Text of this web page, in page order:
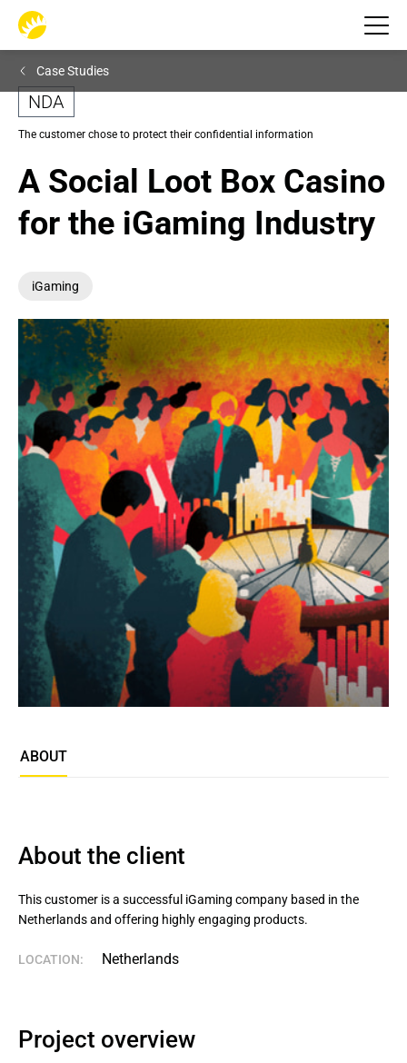
Case Studies
NDA
The customer chose to protect their confidential information
A Social Loot Box Casino
for the iGaming Industry
iGaming
ABOUT
About the client
This customer is a successful iGaming company based in the
Netherlands and offering highly engaging products.
LOCATION: Netherlands
Project overview